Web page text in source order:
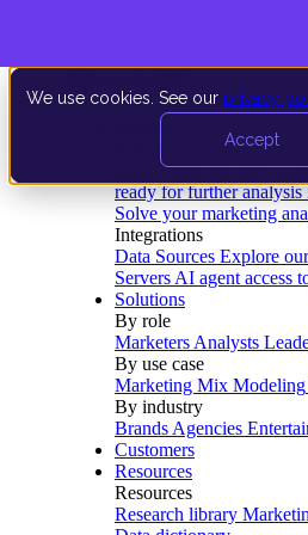
We use cookies. See our privacy
Accept
Data Extraction and
ready for further analysis
Solve your marketing
Integrations
Data Sources Explore
Servers AI agent access
Solutions
By role
Marketers Analysts
By use case
Marketing Mix Modeling
By industry
Brands Agencies
Customers
Resources
Resources
Research library